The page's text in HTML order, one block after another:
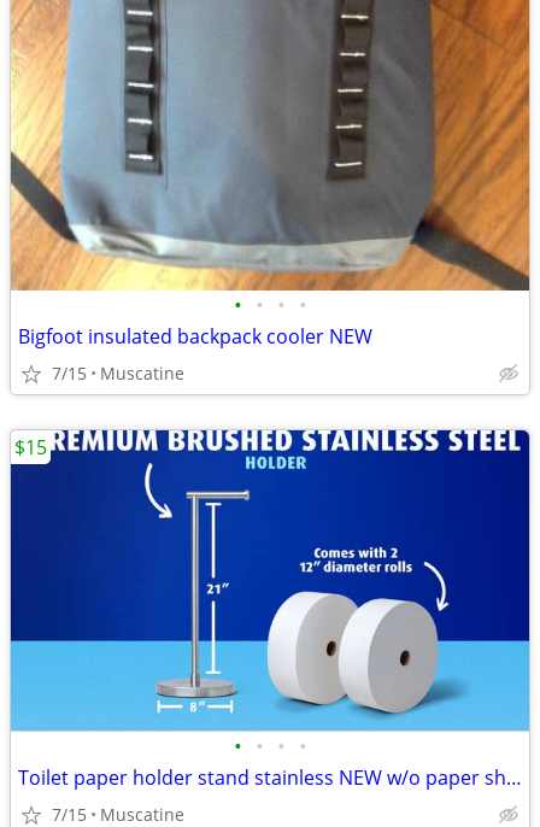
• • • •
Bigfoot insulated backpack cooler NEW
7/15 Muscatine
• • • •
Toilet paper holder stand stainless NEW w/o paper shown
7/15 Muscatine
$15